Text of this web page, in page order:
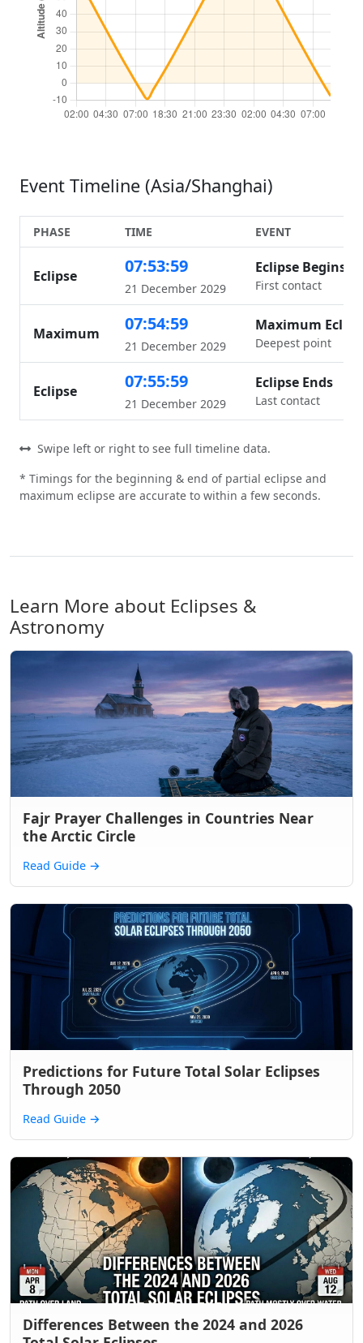
Event Timeline (Asia/Shanghai)
PHASE TIME EVENT
Eclipse 07:53:59
21 December 2029
Eclipse Begins
First contact
Maximum 07:54:59
21 December 2029
Maximum
Deepest point
Eclipse 07:55:59
21 December 2029
Eclipse Ends
Last contact
Swipe left or right to see full timeline data.
* Timings for the beginning & end of partial eclipse and
maximum eclipse are accurate to within a few seconds.
Learn More about Eclipses &
Astronomy
Fajr Prayer Challenges in Countries Near
the Arctic Circle
Read Guide →
Predictions for Future Total Solar Eclipses
Through 2050
Read Guide →
Differences Between the 2024 and 2026